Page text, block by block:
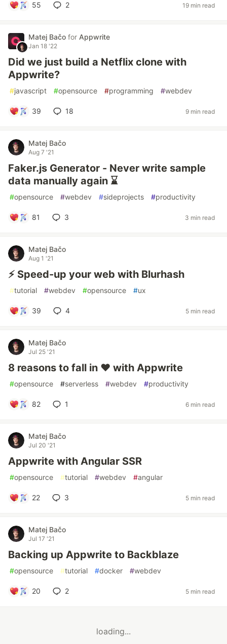
55 2 19 min read
Matej Bačo for Appwrite
Jan 18 '22
Did we just build a Netflix clone with
Appwrite?
#javascript #opensource #programming #webdev
39 18 9 min read
Matej Bačo
Aug 7 '21
Faker.js Generator - Never write sample
data manually again ⌛
#opensource #webdev #sideprojects #productivity
81 3 3 min read
Matej Bačo
Aug 1 '21
⚡ Speed-up your web with Blurhash
#tutorial #webdev #opensource #ux
39 4 5 min read
Matej Bačo
Jul 25 '21
8 reasons to fall in ❤️ with Appwrite
#opensource #serverless #webdev #productivity
82 1 6 min read
Matej Bačo
Jul 20 '21
Appwrite with Angular SSR
#opensource #tutorial #webdev #angular
22 3 5 min read
Matej Bačo
Jul 17 '21
Backing up Appwrite to Backblaze
#opensource #tutorial #docker #webdev
20 2 5 min read
loading...